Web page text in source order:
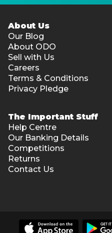
About Us
Our Blog
About ODO
Sell with Us
Careers
Terms & Conditions
Privacy Pledge
The Important Stuff
Help Centre
Our Banking Details
Competitions
Returns
Contact Us